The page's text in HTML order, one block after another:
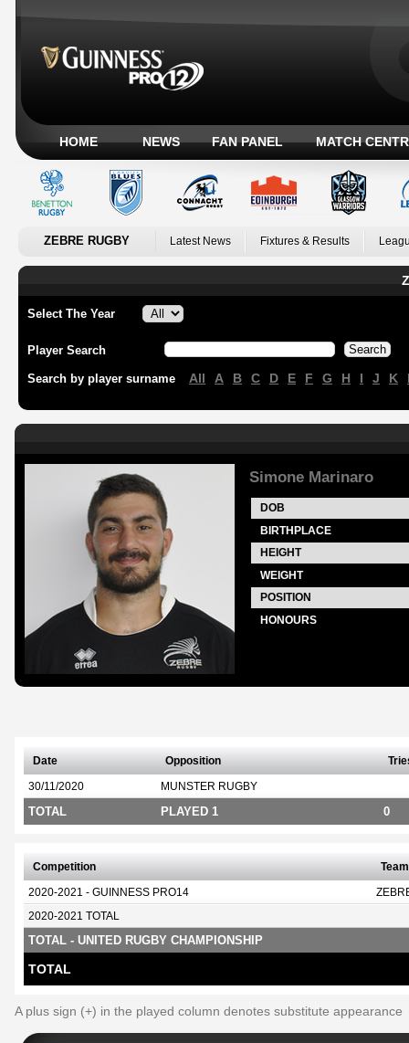
HOME NEWS FAN PANEL MATCH
ZEBRE RUGBY Latest News Fixtures & Results
Select The Year
Player Search
Search by player surname All A B C D E F G H I J K
Simone Marinaro
DOB
BIRTHPLACE
HEIGHT
WEIGHT
POSITION
HONOURS
Date Opposition
30/11/2020 MUNSTER RUGBY
TOTAL PLAYED 1 0
Competition Team
2020-2021 - GUINNESS PRO14
2020-2021 TOTAL
TOTAL - UNITED RUGBY CHAMPIONSHIP
TOTAL
A plus sign (+) in the played column denotes substitute appearance